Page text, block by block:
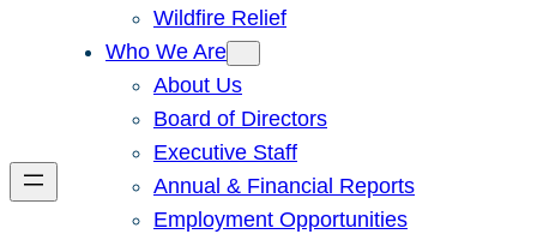
Wildfire Relief
Who We Are
About Us
Board of Directors
Executive Staff
Annual & Financial Reports
Employment Opportunities